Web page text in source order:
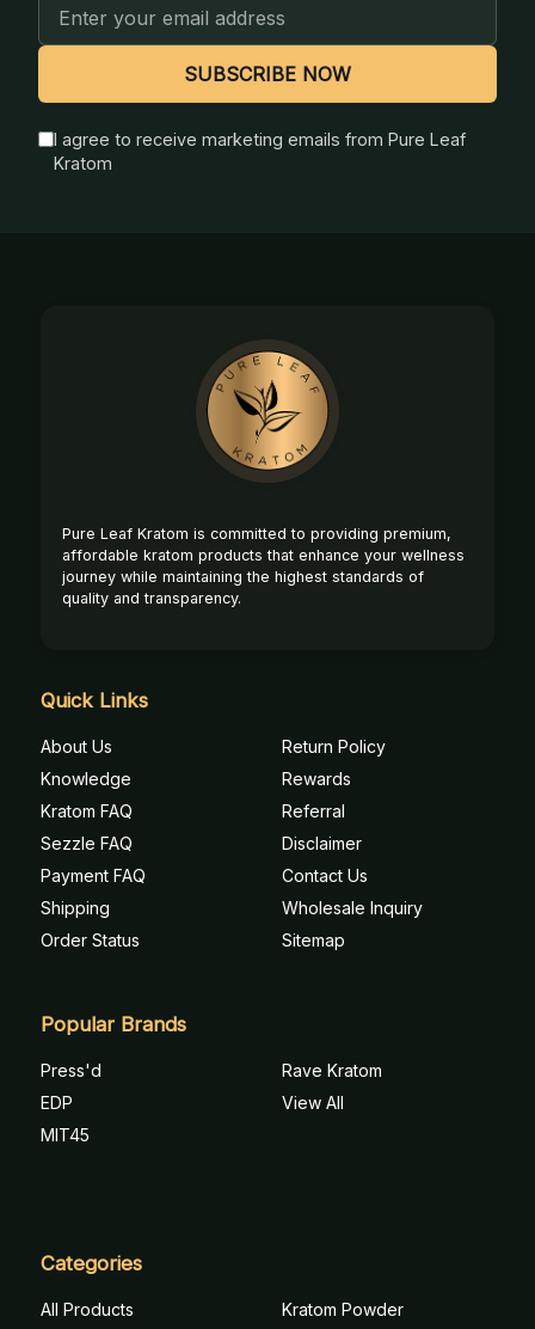
Address
SUBSCRIBE NOW
I agree to receive marketing emails from Pure Leaf
Kratom
Pure Leaf Kratom is committed to providing premium,
affordable kratom products that enhance your wellness
journey while maintaining the highest standards of
quality and transparency.
Quick Links
About Us
Knowledge
Kratom FAQ
Sezzle FAQ
Payment FAQ
Shipping
Order Status
Return Policy
Rewards
Referral
Disclaimer
Contact Us
Wholesale Inquiry
Sitemap
Popular Brands
Press'd
EDP
MIT45
Rave Kratom
View All
Categories
All Products
Kratom Powder